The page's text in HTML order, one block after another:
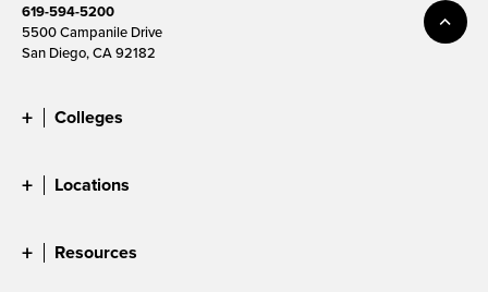
619-594-5200
5500 Campanile Drive
San Diego, CA 92182
Colleges
Locations
Resources